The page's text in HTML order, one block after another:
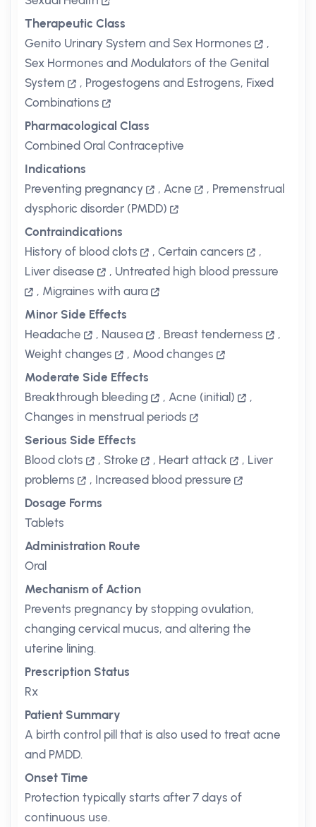
Therapeutic Class
Genito Urinary System and Sex Hormones
,
Sex Hormones and Modulators of the Genital
System
, Progestogens and Estrogens, Fixed
Combinations
Pharmacological Class
Combined Oral Contraceptive
Indications
Preventing pregnancy
, Acne , Premenstrual
dysphoric disorder (PMDD)
Contraindications
History of blood clots
, Certain cancers
,
Liver disease
, Untreated high blood pressure
, Migraines with aura
Minor Side Effects
Headache
, Nausea , Breast tenderness
,
Weight changes
, Mood changes
Moderate Side Effects
Breakthrough bleeding
, Acne (initial)
,
Changes in menstrual periods
Serious Side Effects
Blood clots
, Stroke , Heart attack , Liver
problems
, Increased blood pressure
Dosage Forms
Tablets
Administration Route
Oral
Mechanism of Action
Prevents pregnancy by stopping ovulation,
changing cervical mucus, and altering the
uterine lining.
Prescription Status
Rx
Patient Summary
A birth control pill that is also used to treat acne
and PMDD.
Onset Time
Protection typically starts after 7 days of
continuous use.